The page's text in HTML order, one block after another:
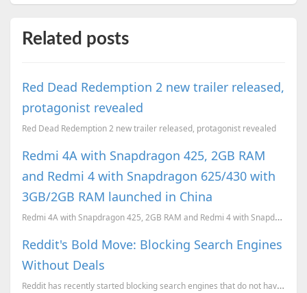
Related posts
Red Dead Redemption 2 new trailer released,
protagonist revealed
Red Dead Redemption 2 new trailer released, protagonist revealed
Redmi 4A with Snapdragon 425, 2GB RAM
and Redmi 4 with Snapdragon 625/430 with
3GB/2GB RAM launched in China
Redmi 4A with Snapdragon 425, 2GB RAM and Redmi 4 with Snapdragon 625/430 with 3GB/2GB RAM launched ...
Reddit's Bold Move: Blocking Search Engines
Without Deals
Reddit has recently started blocking search engines that do not have a commercial agreement with the...